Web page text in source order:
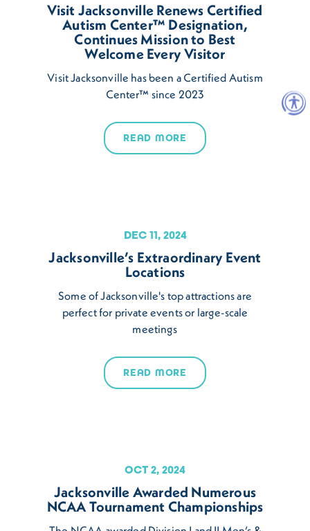
Visit Jacksonville Renews Certified
Autism Center™ Designation,
Continues Mission to Best
Welcome Every Visitor
Visit Jacksonville has been a Certified Autism
Center™ since 2023
READ MORE
DEC 11, 2024
Jacksonville’s Extraordinary Event
Locations
Some of Jacksonville's top attractions are
perfect for private events or large-scale
meetings
READ MORE
OCT 2, 2024
Jacksonville Awarded Numerous
NCAA Tournament Championships